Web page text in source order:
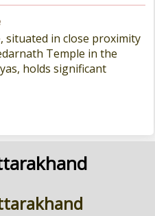
situated in close proximity
Temple in the
holds significant